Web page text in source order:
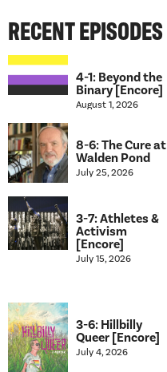
RECENT EPISODES
4-1: Beyond the
Binary [Encore]
August 1, 2026
8-6: The Cure at
Walden Pond
July 25, 2026
3-7: Athletes &
Activism
[Encore]
July 15, 2026
3-6: Hillbilly
Queer [Encore]
July 4, 2026